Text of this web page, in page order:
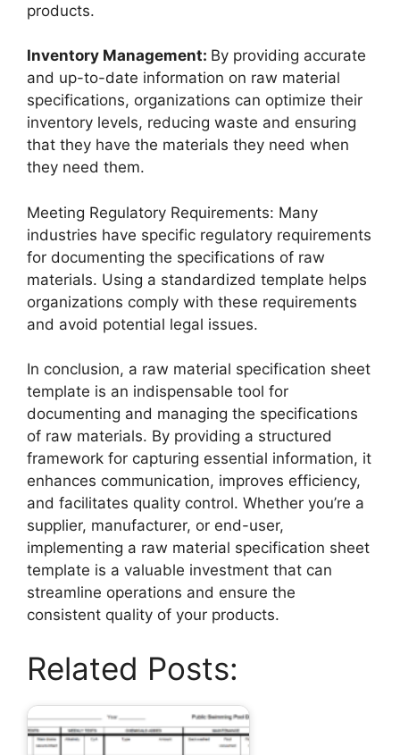
products.
Inventory Management: By providing accurate
and up-to-date information on raw material
specifications, organizations can optimize their
inventory levels, reducing waste and ensuring
that they have the materials they need when
they need them.
Meeting Regulatory Requirements: Many
industries have specific regulatory requirements
for documenting the specifications of raw
materials. Using a standardized template helps
organizations comply with these requirements
and avoid potential legal issues.
In conclusion, a raw material specification sheet
template is an indispensable tool for
documenting and managing the specifications
of raw materials. By providing a structured
framework for capturing essential information, it
enhances communication, improves efficiency,
and facilitates quality control. Whether you’re a
supplier, manufacturer, or end-user,
implementing a raw material specification sheet
template is a valuable investment that can
streamline operations and ensure the
consistent quality of your products.
Related Posts: